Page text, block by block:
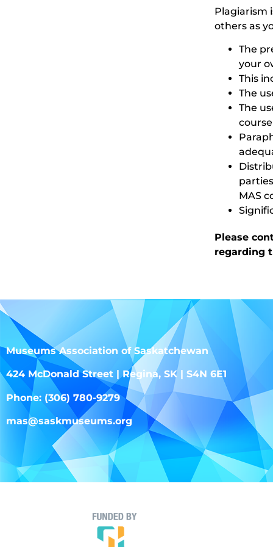
Plagiarism
others as
The
your
This
The
The
MAS
Please
regarding
Museums Association of Saskatchewan
424 McDonald Street | Regina, SK | S4N 6E1
Phone: (306) 780-9279
mas@saskmuseums.org